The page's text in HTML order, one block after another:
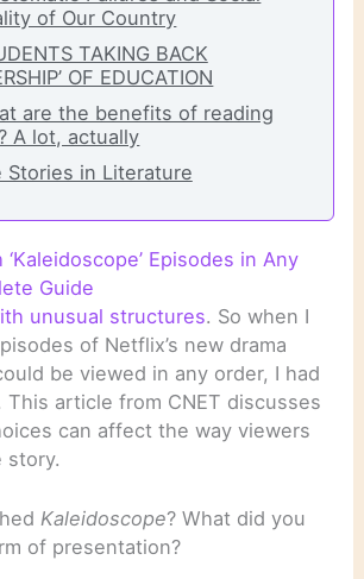
of Our Country
TAKING BACK
OF EDUCATION
are the benefits of reading
A lot, actually
Stories in Literature
Episodes in Any
Guide
unusual structures. So when I
of Netflix’s new drama
be viewed in any order, I had
article from CNET discusses
can affect the way viewers
story.
Kaleidoscope? What did you
of presentation?